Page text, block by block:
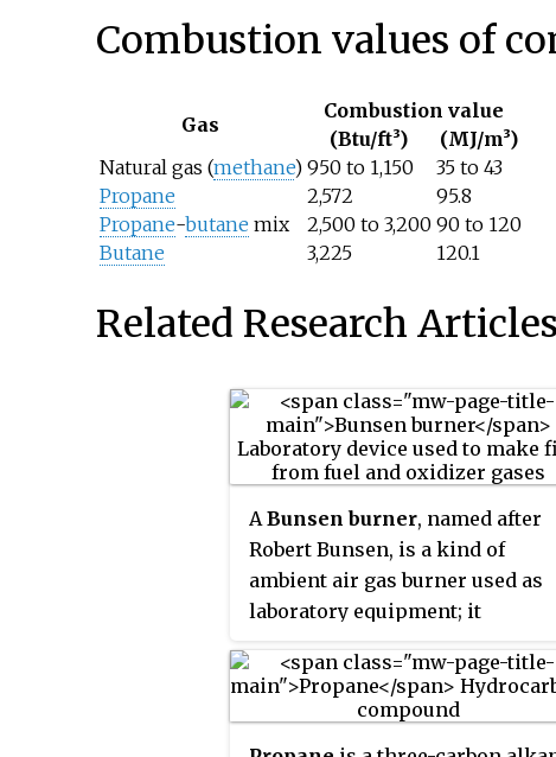
Combustion values of
Gas
Combustion value
(Btu/ft³)
(MJ/m³)
Natural gas (methane) 950 to 1,150
35 to 43
Propane
2,572
95.8
Propane-butane mix 2,500 to 3,200 90 to 120
Butane
3,225 120.1
Related Research Articles
A Bunsen burner, named after
Robert Bunsen, is a kind of
ambient air gas burner used as
laboratory equipment; it
flame, and is used for heating,
sterilization, and combustion.